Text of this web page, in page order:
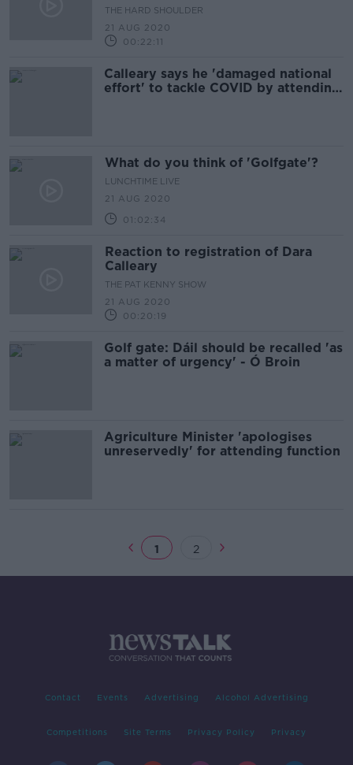
THE HARD SHOULDER
21 AUG 2020
00:22:11
Calleary says he 'damaged national
effort' to tackle COVID by attending
What do you think of 'Golfgate'?
LUNCHTIME LIVE
21 AUG 2020
01:02:34
Reaction to registration of Dara
Calleary
THE PAT KENNY SHOW
21 AUG 2020
00:20:19
Golf gate: Dáil should be recalled 'as
a matter of urgency' - Ó Broin
Agriculture Minister 'apologises
unreservedly' for attending function
1 2
Contact Events Advertising Alcohol Advertising
Competitions Site Terms Privacy Policy Privacy